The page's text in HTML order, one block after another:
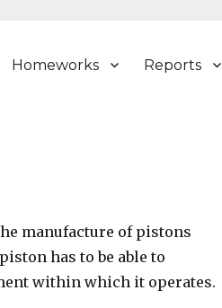
Homeworks Reports
manufacture of pistons
has to be able to
within which it operates.